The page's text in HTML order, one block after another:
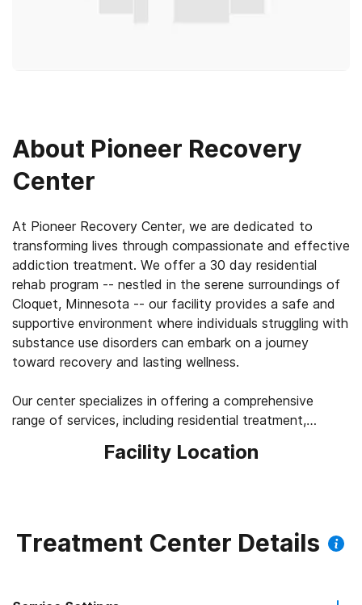
About Pioneer Recovery
Center
At Pioneer Recovery Center, we are dedicated to
transforming lives through compassionate and effective
addiction treatment. We offer a 30 day residential
rehab program -- nestled in the serene surroundings of
Cloquet, Minnesota -- our facility provides a safe and
supportive environment where individuals struggling with
substance use disorders can embark on a journey
toward recovery and lasting wellness.
Our center specializes in offering a comprehensive
range of services, including residential treatment,
a focus on evidence-based practices and holistic
recovery journey.
Facility Location
Treatment Center Details